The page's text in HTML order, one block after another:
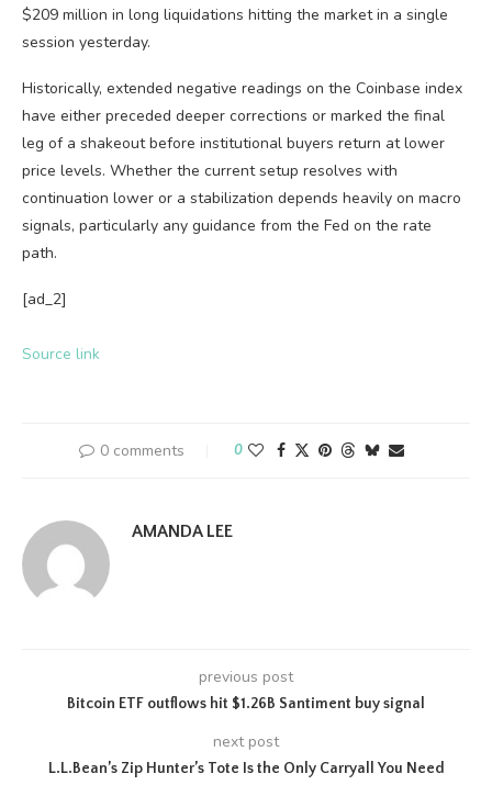
$209 million in long liquidations hitting the market in a single
session yesterday.
Historically, extended negative readings on the Coinbase index
have either preceded deeper corrections or marked the final
leg of a shakeout before institutional buyers return at lower
price levels. Whether the current setup resolves with
continuation lower or a stabilization depends heavily on macro
signals, particularly any guidance from the Fed on the rate
path.
[ad_2]
Source link
0 comments 0
AMANDA LEE
previous post
Bitcoin ETF outflows hit $1.26B Santiment buy signal
next post
L.L.Bean’s Zip Hunter’s Tote Is the Only Carryall You Need